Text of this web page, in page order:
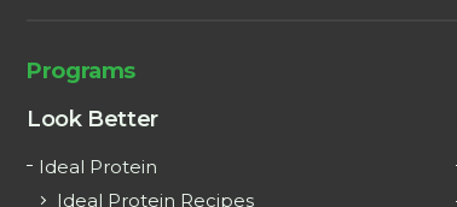
Programs
Look Better
Ideal Protein
Ideal Protein Recipes